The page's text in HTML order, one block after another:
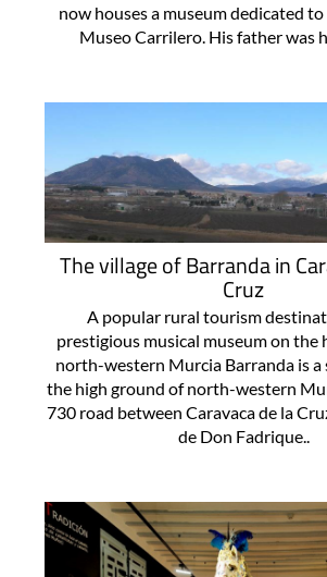
now houses a museum dedicated
Museo Carrilero. His father was
The village of Barranda in
Cruz
A popular rural tourism
prestigious musical museum on the
north-western Murcia Barranda is a
the high ground of north-western
730 road between Caravaca de la
de Don Fadrique..